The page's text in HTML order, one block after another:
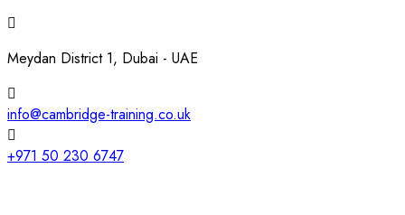
Meydan District 1, Dubai - UAE
info@cambridge-training.co.uk
+971 50 230 6747